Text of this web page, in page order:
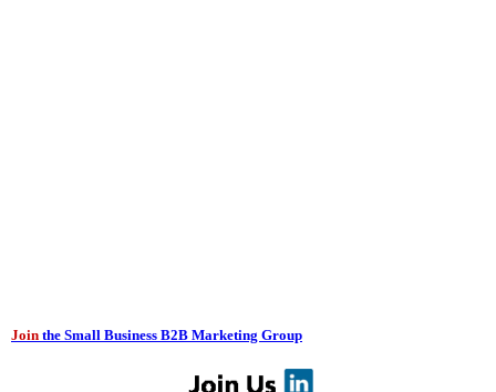
Join the Small Business B2B Marketing Group